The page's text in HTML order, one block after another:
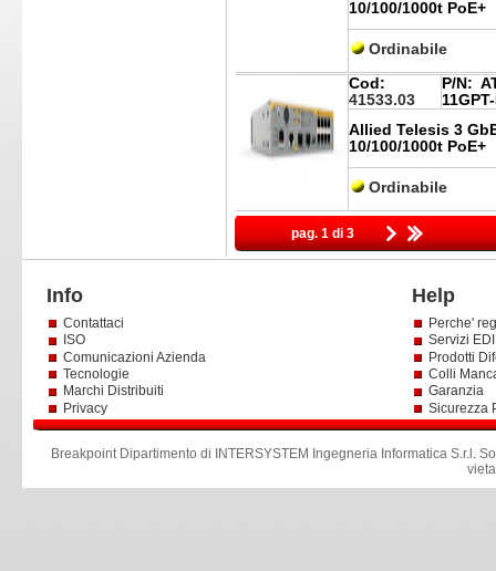
10/100/1000t PoE+
Ordinabile
Cod:
41533.03
P/N:
Allied Telesis 3
10/100/1000t PoE+
Ordinabile
pag. 1 di 3
Info Help
Contattaci
ISO
Comunicazioni Azienda
Tecnologie
Marchi Distribuiti
Privacy
Perche'
Servizi
Prodotti
Colli
Garanzia
Sicurezza
Breakpoint Dipartimento di INTERSYSTEM Ingegneria Informatica S.r.l .